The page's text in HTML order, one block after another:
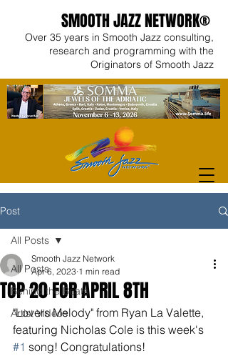
SMOOTH JAZZ NETWORK®
Over 35 years in Smooth Jazz consulting,
research and programming with the
Originators of Smooth Jazz
Post
All Posts
Behind the Beats
Artist Videos
All Posts
TOP 20 FOR APRIL 8TH
Smooth Jazz Network
Apr 6, 2023 1 min read
"Lovers Melody" from Ryan La Valette,
featuring Nicholas Cole is this week's
#1 song! Congratulations!